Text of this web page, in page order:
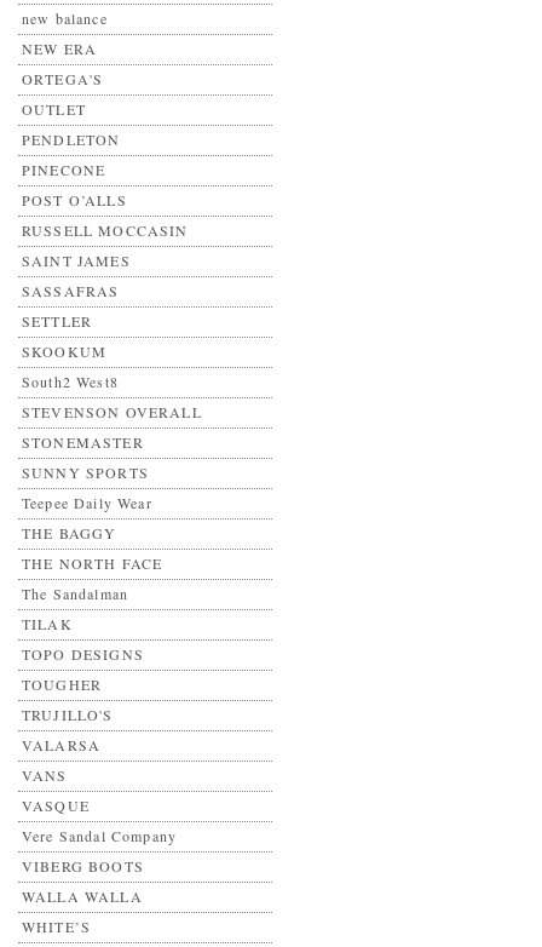
new balance
NEW ERA
ORTEGA'S
OUTLET
PENDLETON
PINECONE
POST O’ALLS
RUSSELL MOCCASIN
SAINT JAMES
SASSAFRAS
SETTLER
SKOOKUM
South2 West8
STEVENSON OVERALL
STONEMASTER
SUNNY SPORTS
Teepee Daily Wear
THE BAGGY
THE NORTH FACE
The Sandalman
TILAK
TOPO DESIGNS
TOUGHER
TRUJILLO'S
VALARSA
VANS
VASQUE
Vere Sandal Company
VIBERG BOOTS
WALLA WALLA
WHITE’S